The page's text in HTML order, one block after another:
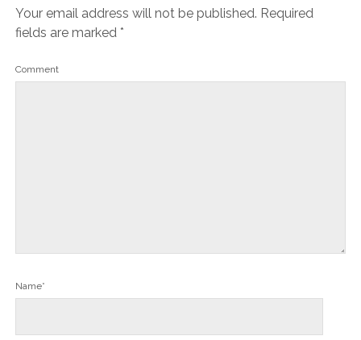
Your email address will not be published. Required
fields are marked *
Comment
Name*